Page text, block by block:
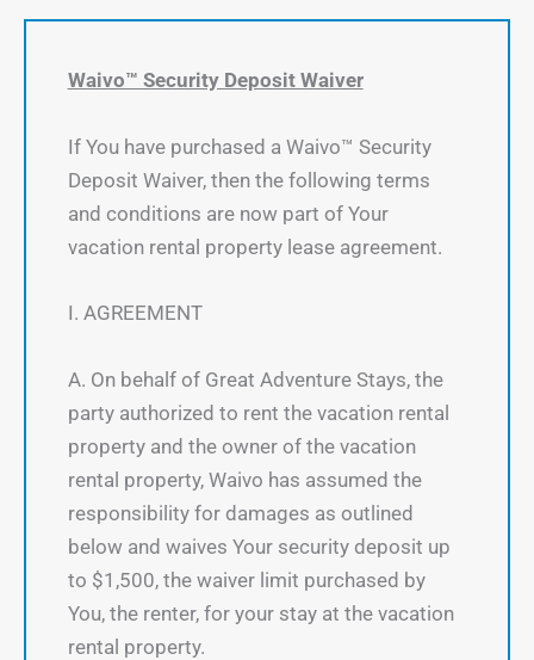
Waivo™ Security Deposit Waiver
If You have purchased a Waivo™ Security
Deposit Waiver, then the following terms
and conditions are now part of Your
vacation rental property lease agreement.
I. AGREEMENT
A. On behalf of Great Adventure Stays, the
party authorized to rent the vacation rental
property and the owner of the vacation
rental property, Waivo has assumed the
responsibility for damages as outlined
below and waives Your security deposit up
to $1,500, the waiver limit purchased by
You, the renter, for your stay at the vacation
rental property.